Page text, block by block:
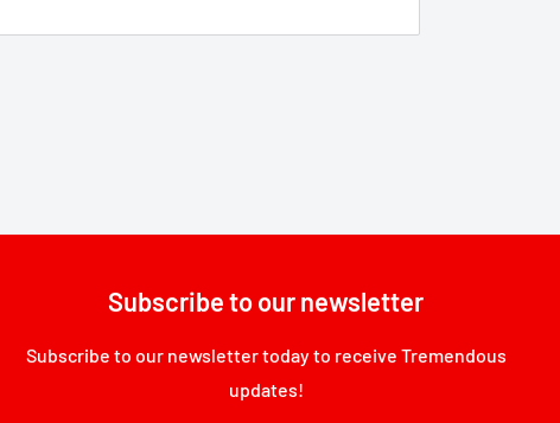
Subscribe to our newsletter
Subscribe to our newsletter today to receive Tremendous
updates!